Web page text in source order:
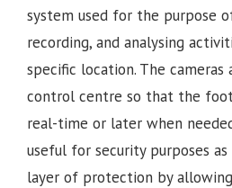
system used for the purpose
recording, and analysing
specific location. The
control centre so that the
real-time or later when
useful for security purposes
layer of protection by